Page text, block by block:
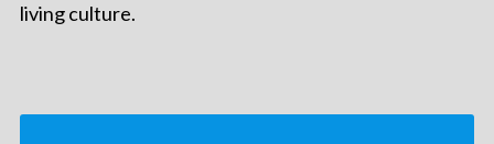
living culture.